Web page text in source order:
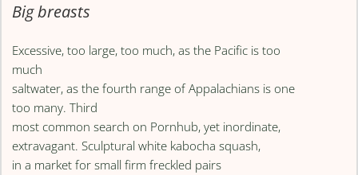
Big breasts
Excessive, too large, too much, as the Pacific is too
much
saltwater, as the fourth range of Appalachians is one
too many. Third
most common search on Pornhub, yet inordinate,
extravagant. Sculptural white kabocha squash,
in a market for small firm freckled pairs